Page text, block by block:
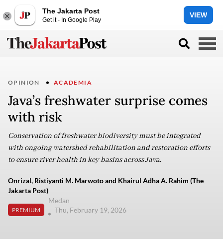
The Jakarta Post
Get it - In Google Play
VIEW
OPINION ACADEMIA
Java’s freshwater surprise comes
with risk
Conservation of freshwater biodiversity must be integrated
with ongoing watershed rehabilitation and restoration efforts
to ensure river health in key basins across Java.
Onrizal, Ristiyanti M. Marwoto and Khairul Adha A. Rahim (The
Jakarta Post)
PREMIUM
Medan
Thu, February 19, 2026